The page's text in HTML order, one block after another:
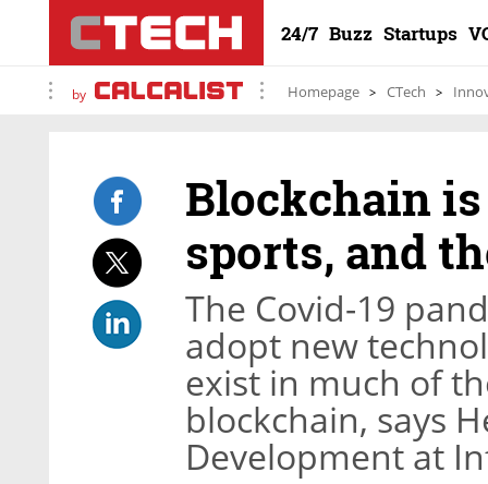
24/7 Buzz Startups
by Homepage CTech
Blockchain
sports, and
The Covid-19
adopt new
exist in much of
blockchain, says
Development at